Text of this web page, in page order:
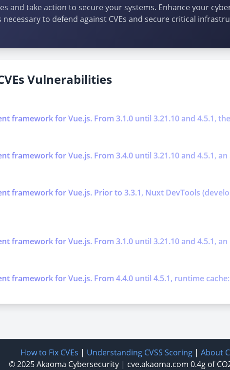
and take action to secure your systems. Enhance your
to defend against CVEs and secure critical
Vulnerabilities
framework for Vue.js. From 3.1.0 until 3.21.10 and 4.5.1,
framework for Vue.js. From 3.4.0 until 3.21.10 and 4.5.1,
framework for Vue.js. Prior to 3.3.1, Nuxt DevTools
framework for Vue.js. From 3.1.0 until 3.21.10 and 4.5.1,
framework for Vue.js. From 4.4.0 until 4.5.1, runtime
How to Fix CVEs | Understanding CVSS Scoring| About
© 2025Akaoma Cybersecurity| cve.akaoma.com 0.4g of